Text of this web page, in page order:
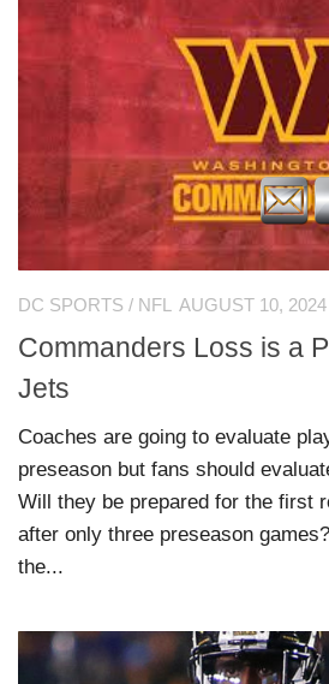
DC SPORTS / NFL AUGUST 10, 2024
Commanders Loss is a
Jets
Coaches are going to evaluate
preseason but fans should
Will they be prepared for the first
after only three preseason
the...